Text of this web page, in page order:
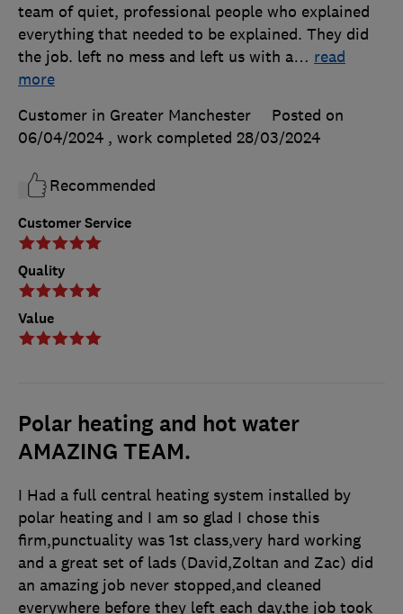
Customer Service
Quality
Value
team of quiet, professional people who explained
everything that needed to be explained. They did
the job. left no mess and left us with a… read
more
Customer in Greater Manchester
Posted on
06/04/2024 , work completed 28/03/2024
Recommended
Polar heating and hot water
AMAZING TEAM.
I Had a full central heating system installed by
polar heating and I am so glad I chose this
firm,punctuality was 1st class,very hard working
and a great set of lads (David,Zoltan and Zac) did
an amazing job never stopped,and cleaned
everywhere before they left each day,the job took